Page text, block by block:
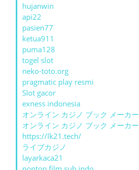
hujanwin
api22
pasien77
ketua911
puma128
togel slot
neko-toto.org
pragmatic play resmi
Slot gacor
exness indonesia
オンライン カジノ ブック メーカー
オンライン カジノ ブック メーカー
https://lk21.tech/
ライブカジノ
layarkaca21